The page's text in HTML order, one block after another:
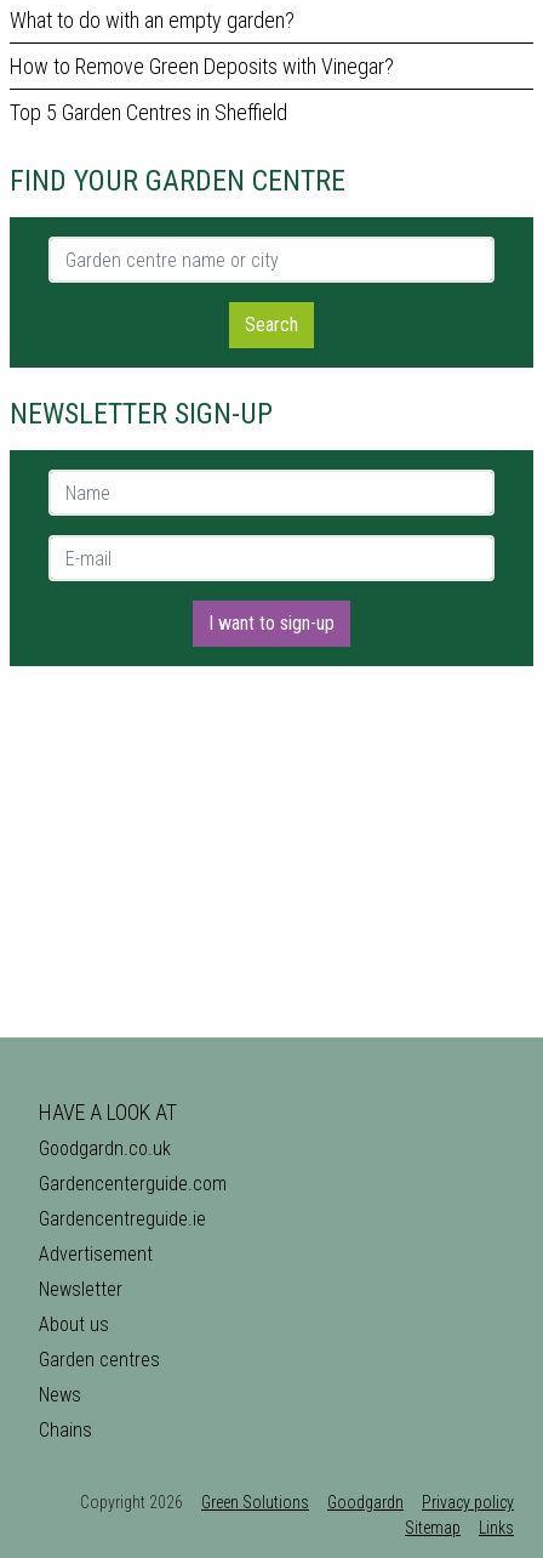
What to do with an empty garden?
How to Remove Green Deposits with Vinegar?
Top 5 Garden Centres in Sheffield
FIND YOUR GARDEN CENTRE
Garden centre name or city
Search
NEWSLETTER SIGN-UP
Name *
E-mail *
I want to sign-up
HAVE A LOOK AT
Goodgardn.co.uk
Gardencenterguide.com
Gardencentreguide.ie
Advertisement
Newsletter
About us
Garden centres
News
Chains
Copyright 2026 Green Solutions Goodgardn
Privacy policy
Sitemap
Links